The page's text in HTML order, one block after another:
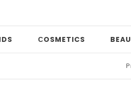
СOSMETICS
Print